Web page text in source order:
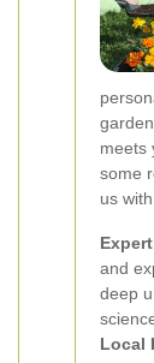
meets
some
us
and
deep
Local